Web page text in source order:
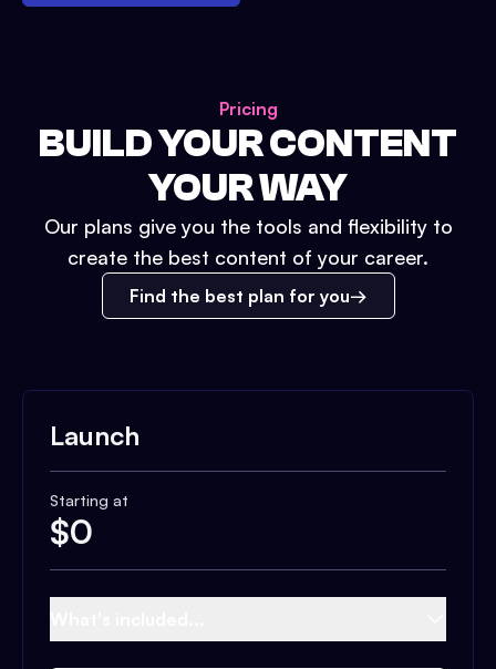
Pricing
BUILD YOUR CONTENT
YOUR WAY
Our plans give you the tools and flexibility to
create the best content of your career.
Find the best plan for you
Launch
Starting at
$0